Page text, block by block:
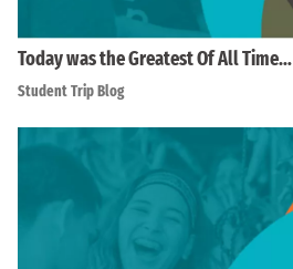
Today was the Greatest Of All Time…
Student Trip Blog